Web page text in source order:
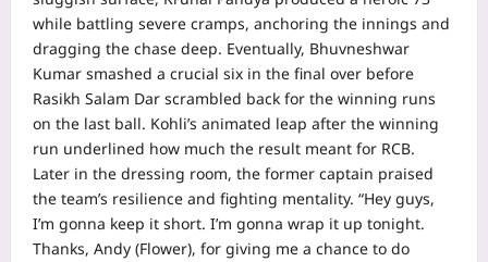
while battling severe cramps, anchoring the innings and
dragging the chase deep. Eventually, Bhuvneshwar
Kumar smashed a crucial six in the final over before
Rasikh Salam Dar scrambled back for the winning runs
on the last ball. Kohli’s animated leap after the winning
run underlined how much the result meant for RCB.
Later in the dressing room, the former captain praised
the team’s resilience and fighting mentality. “Hey guys,
I’m gonna keep it short. I’m gonna wrap it up tonight.
Thanks, Andy (Flower), for giving me a chance to do